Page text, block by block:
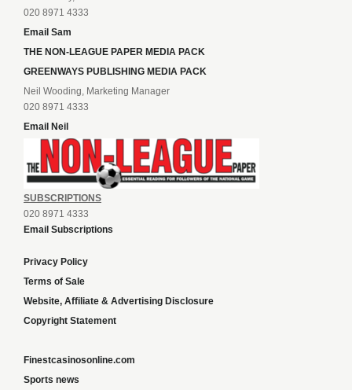
020 8971 4333
Email Sam
THE NON-LEAGUE PAPER MEDIA PACK
GREENWAYS PUBLISHING MEDIA PACK
Neil Wooding, Marketing Manager
020 8971 4333
Email Neil
SUBSCRIPTIONS
020 8971 4333
Email Subscriptions
Privacy Policy
Terms of Sale
Website, Affiliate & Advertising Disclosure
Copyright Statement
Finestcasinosonline.com
Sports news